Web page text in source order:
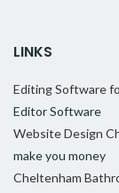
LINKS
Editing Software
Editor Software
Website Design
make you money
Cheltenham